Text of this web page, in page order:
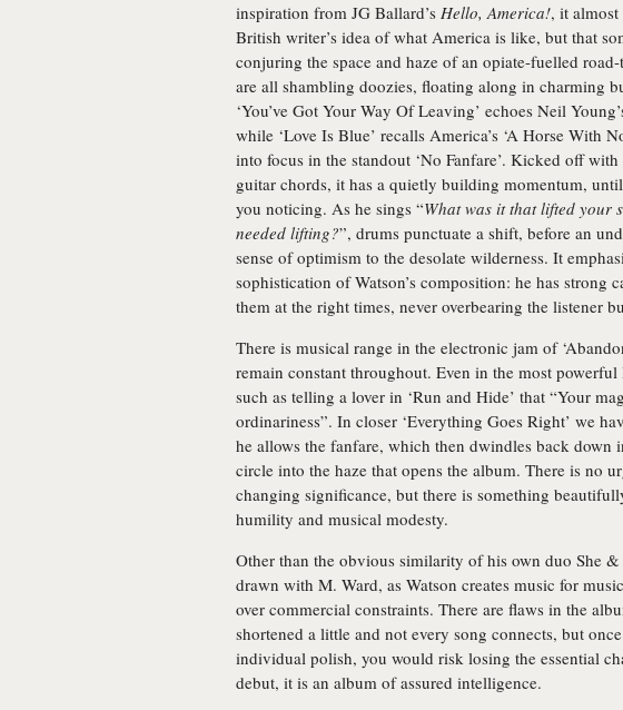
inspiration from JG Ballard’s Hello, America!, it almost
British writer’s idea of what America is like, but that
conjuring the space and haze of an opiate-fuelled
are all shambling doozies, floating along in charming
‘You’ve Got Your Way Of Leaving’ echoes Neil
while ‘Love Is Blue’ recalls America’s ‘A Horse With
into focus in the standout ‘No Fanfare’. Kicked off
guitar chords, it has a quietly building momentum,
you noticing. As he sings “What was it that lifted your
needed lifting?”, drums punctuate a shift, before an
sense of optimism to the desolate wilderness. It
sophistication of Watson’s composition: he has strong
them at the right times, never overbearing the listener
There is musical range in the electronic jam of
remain constant throughout. Even in the most
such as telling a lover in ‘Run and Hide’ that “Your
ordinariness”. In closer ‘Everything Goes Right’ we
he allows the fanfare, which then dwindles back down
circle into the haze that opens the album. There is no
changing significance, but there is something
humility and musical modesty.
Other than the obvious similarity of his own duo She
drawn with M. Ward, as Watson creates music for
over commercial constraints. There are flaws in the
shortened a little and not every song connects, but
individual polish, you would risk losing the essential
debut, it is an album of assured intelligence.